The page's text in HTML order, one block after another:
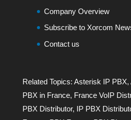
Company Overview
Subscribe to Xorcom
Contact us
Related Topics: Asterisk IP PBX,
PBX in France, France VoIP
PBX Distributor, IP PBX